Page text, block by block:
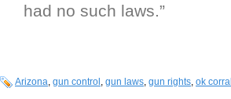
had no such laws.”
Arizona, gun control , gun laws, gun rights, ok corral